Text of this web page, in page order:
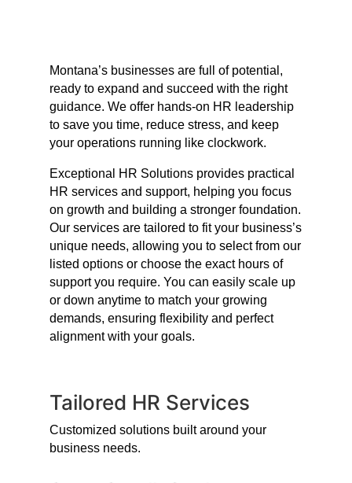
Montana’s businesses are full of potential,
ready to expand and succeed with the right
guidance. We offer hands-on HR leadership
to save you time, reduce stress, and keep
your operations running like clockwork.
Exceptional HR Solutions provides practical
HR services and support, helping you focus
on growth and building a stronger foundation.
Our services are tailored to fit your business’s
unique needs, allowing you to select from our
listed options or choose the exact hours of
support you require. You can easily scale up
or down anytime to match your growing
demands, ensuring flexibility and perfect
alignment with your goals.
Tailored HR Services
Customized solutions built around your
business needs.